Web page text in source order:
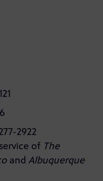
2922
of The
and Albuquerque